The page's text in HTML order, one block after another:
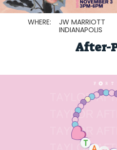
WHERE:
JW MARRIOTT
INDIANAPOLIS
After-